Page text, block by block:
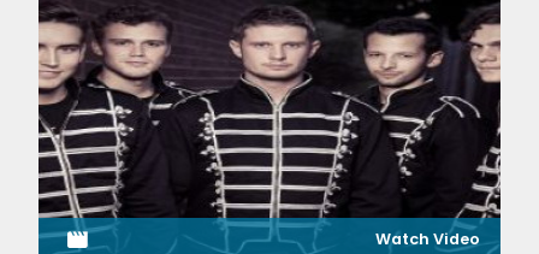
Watch Video